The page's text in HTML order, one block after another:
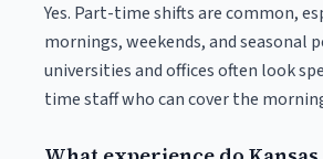
Yes. Part-time shifts are common,
mornings, weekends, and seasonal
universities and offices often look
time staff who can cover the